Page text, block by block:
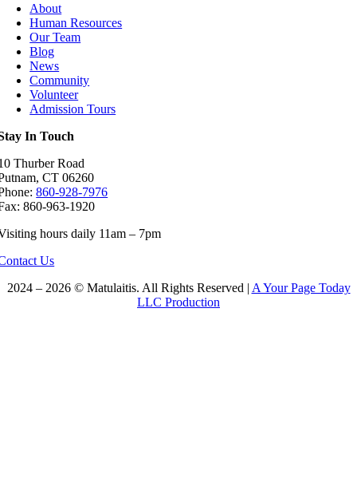
About
Human Resources
Our Team
Blog
News
Community
Volunteer
Admission Tours
In Touch
Thurber Road
CT 06260
860-928-7976
860-963-1920
hours daily 11am – 7pm
Us
2024 – 2026 © Matulaitis. All Rights Reserved | A Your Page Today
LLC Production